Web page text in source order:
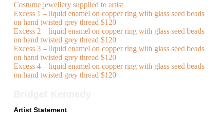
Costume jewellery supplied to artist
Excess 1 – liquid enamel on copper ring with glass seed beads
on hand twisted grey thread $120
Excess 2 – liquid enamel on copper ring with glass seed beads
on hand twisted grey thread $120
Excess 3 – liquid enamel on copper ring with glass seed beads
on hand twisted grey thread $120
Excess 4 – liquid enamel on copper ring with glass seed beads
on hand twisted grey thread $120
Artist Statement